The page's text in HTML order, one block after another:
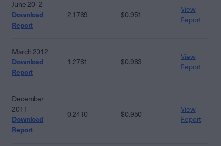
June 2012
Download
Report
2.1789 $0.951
View
Report
March 2012
Download
Report
1.2781 $0.983
View
Report
December
2011
Download
Report
0.2410 $0.950
View
Report